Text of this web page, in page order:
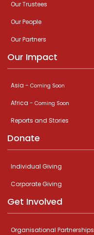
Our Trustees
Our People
Our Partners
Our Impact
Asia - Coming Soon
Africa - Coming Soon
Reports and Stories
Donate
Individual Giving
Corporate Giving
Get Involved
Organisational Partnerships